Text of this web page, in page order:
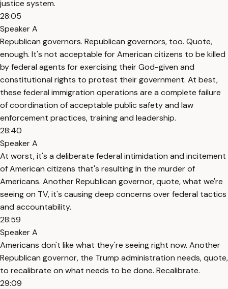
justice system.
28:05
Speaker A
Republican governors. Republican governors, too. Quote,
enough. It's not acceptable for American citizens to be killed
by federal agents for exercising their God-given and
constitutional rights to protest their government. At best,
these federal immigration operations are a complete failure
of coordination of acceptable public safety and law
enforcement practices, training and leadership.
28:40
Speaker A
At worst, it's a deliberate federal intimidation and incitement
of American citizens that's resulting in the murder of
Americans. Another Republican governor, quote, what we're
seeing on TV, it's causing deep concerns over federal tactics
and accountability.
28:59
Speaker A
Americans don't like what they're seeing right now. Another
Republican governor, the Trump administration needs, quote,
to recalibrate on what needs to be done. Recalibrate.
29:09